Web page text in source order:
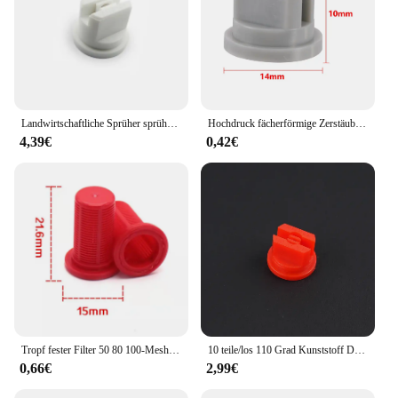
Landwirtschaftliche Sprüher sprühen US importiert HYPRO Düse Hochdruck fächerförmige Zerstäubungsdüse Zubehör
4,39€
Hochdruck fächerförmige Zerstäubung sdüse 110 Grad landwirtschaft liche Bewässerungs sprüh kopf Garten Gewächshaus Bewässerungs armaturen
0,42€
Tropf fester Filter 50 80 100-Mesh-Kunststoffdüsenfilter für Pestizidspender-Hochdruck düsen zubehör
0,66€
10 teile/los 110 Grad Kunststoff Düse, Landwirtschaft pestizid düse, landwirtschaft sprühdüse, T e e jet flache fan düse spitze
2,99€